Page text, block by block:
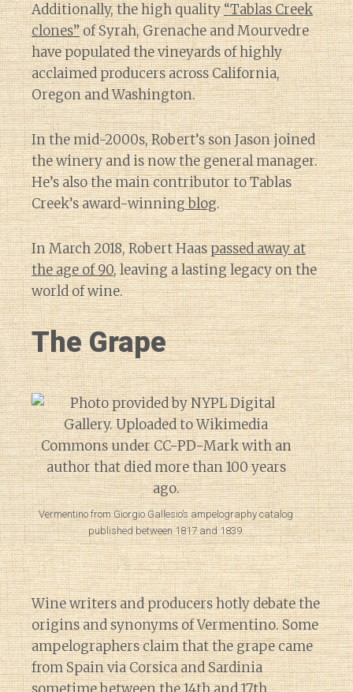
Additionally, the high quality“Tablas Creek
clones”of Syrah, Grenache and Mourvedre
have populated the vineyards of highly
acclaimed producers across California,
Oregon and Washington.
In the mid-2000s, Robert’s son Jason joined
the winery and is now the general manager.
He’s also the main contributor to Tablas
Creek’s award-winningblog.
In March 2018, Robert Haaspassed away at
the age of 90, leaving a lasting legacy on the
world of wine.
The Grape
Vermentino from Giorgio Gallesio’s ampelography catalog
published between 1817 and 1839.
Wine writers and producers hotly debate the
origins and synonyms of Vermentino. Some
ampelographers claim that the grape came
from Spain via Corsica and Sardinia
sometime between the 14th and 17th